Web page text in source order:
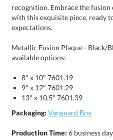
expectations.
Metallic Fusion Plaque - Black/
available options:
8" x 10" 7601.19
9" x 12" 7601.29
13" x 10.5" 7601.39
Packaging: Vanguard Box
Production Time:6 business